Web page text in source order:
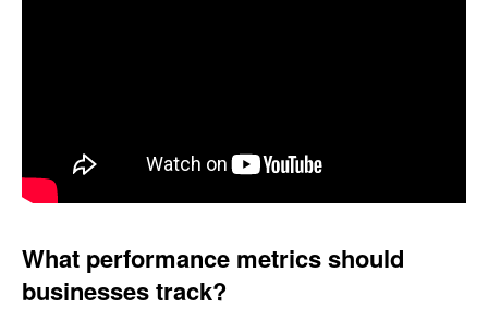
What performance metrics should
businesses track?